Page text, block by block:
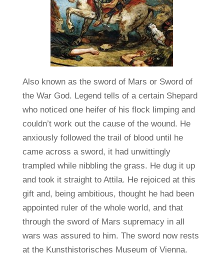
Also known as the sword of Mars or Sword of
the War God. Legend tells of a certain Shepard
who noticed one heifer of his flock limping and
couldn’t work out the cause of the wound. He
anxiously followed the trail of blood until he
came across a sword, it had unwittingly
trampled while nibbling the grass. He dug it up
and took it straight to Attila. He rejoiced at this
gift and, being ambitious, thought he had been
appointed ruler of the whole world, and that
through the sword of Mars supremacy in all
wars was assured to him. The sword now rests
at the Kunsthistorisches Museum of Vienna.